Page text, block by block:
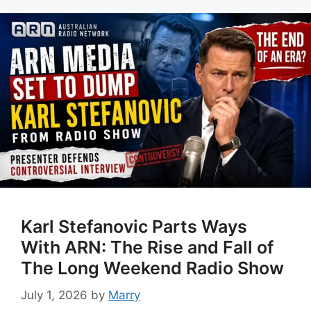
Karl Stefanovic Parts Ways
With ARN: The Rise and Fall of
The Long Weekend Radio Show
July 1, 2026 by Marry